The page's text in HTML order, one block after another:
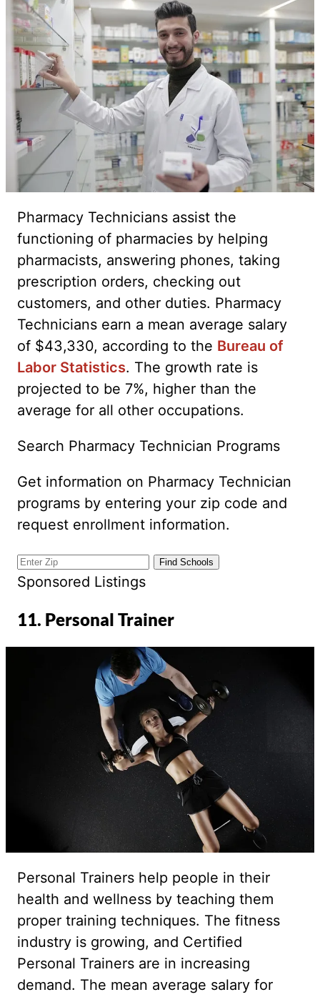
Pharmacy Technicians assist the
functioning of pharmacies by helping
pharmacists, answering phones, taking
prescription orders, checking out
customers, and other duties. Pharmacy
Technicians earn a mean average salary
of $43,330, according to the Bureau of
Labor Statistics. The growth rate is
projected to be 7%, higher than the
average for all other occupations.
Search Pharmacy Technician Programs
Get information on Pharmacy Technician
programs by entering your zip code and
request enrollment information.
Sponsored Listings
11. Personal Trainer
Personal Trainers help people in their
health and wellness by teaching them
proper training techniques. The fitness
industry is growing, and Certified
Personal Trainers are in increasing
demand. The mean average salary for